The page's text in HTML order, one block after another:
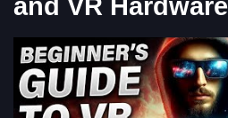
and VR Hardware